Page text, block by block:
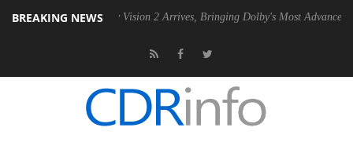
BREAKING NEWS
Dolby Vision 2 Arrives, Bringing Dolby's Most Advanced Picture